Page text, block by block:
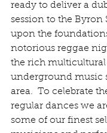
ready to deliver a
session to the Byron
upon the
notorious reggae
the rich multicultural
underground music
area.  To celebrate
regular dances we
some of our finest